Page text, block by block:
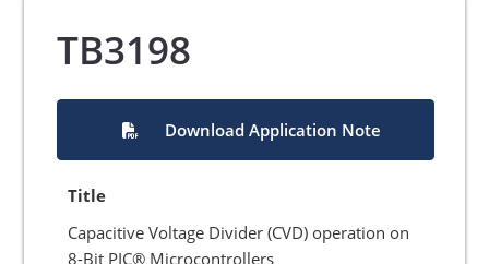
TB3198
Download Application Note
Title
Capacitive Voltage Divider (CVD) operation on
8-Bit PIC® Microcontrollers